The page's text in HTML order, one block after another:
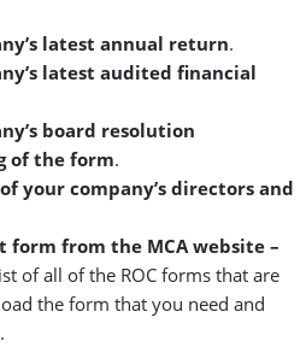
latest annual return.
latest audited financial
board resolution
of the form.
your company’s directors and
form from the MCA website –
of all of the ROC forms that are
the form that you need and